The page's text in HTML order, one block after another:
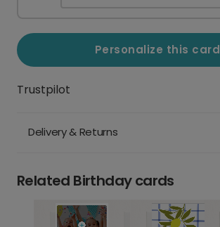
Personalize this card
Trustpilot
Delivery & Returns
Related Birthday cards